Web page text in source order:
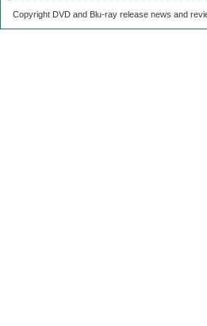
Copyright DVD and Blu-ray release news and